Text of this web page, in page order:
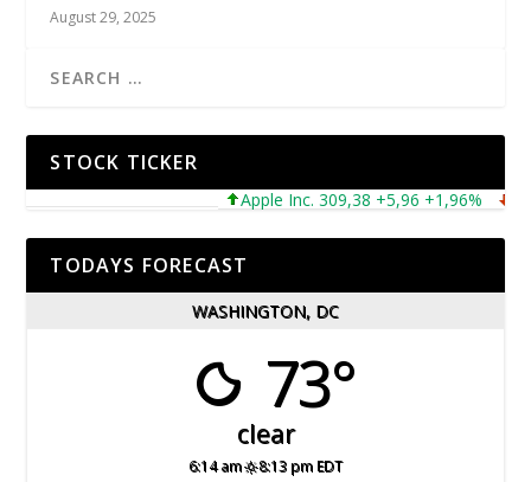
August 29, 2025
STOCK TICKER
Apple Inc. 309,38 +5,96 +1,96%
TODAYS FORECAST
WASHINGTON, DC
73°
clear
6:14 am 8:13 pm EDT